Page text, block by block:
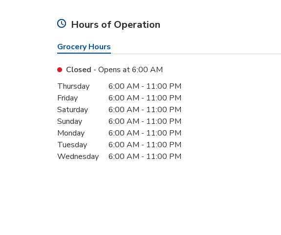
Hours of Operation
Grocery Hours
Closed - Opens at6:00 AM
Day of the WeekHours
Thursday 6:00 AM - 11:00 PM
Friday
6:00 AM - 11:00 PM
Saturday
6:00 AM - 11:00 PM
Sunday
6:00 AM - 11:00 PM
Monday
6:00 AM - 11:00 PM
Tuesday
6:00 AM - 11:00 PM
Wednesday
6:00 AM - 11:00 PM